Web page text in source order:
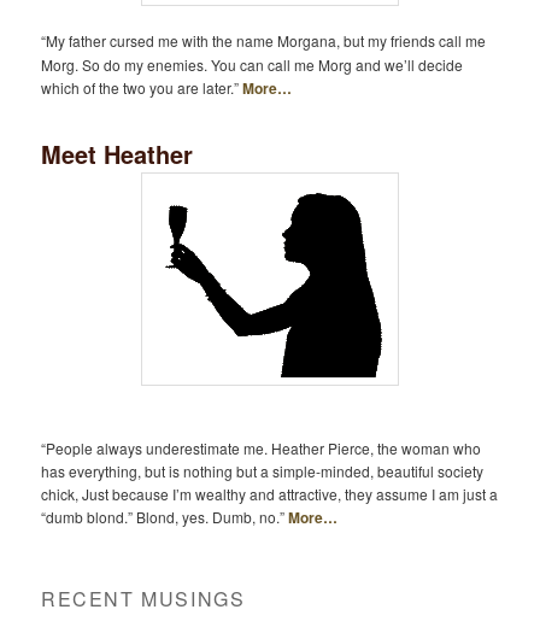
“My father cursed me with the name Morgana, but my friends call me
Morg. So do my enemies. You can call me Morg and we’ll decide
which of the two you are later.”More…
Meet Heather
“People always underestimate me. Heather Pierce, the woman who
has everything, but is nothing but a simple-minded, beautiful society
chick, Just because I’m wealthy and attractive, they assume I am just a
“dumb blond.” Blond, yes. Dumb, no.”More…
RECENT MUSINGS